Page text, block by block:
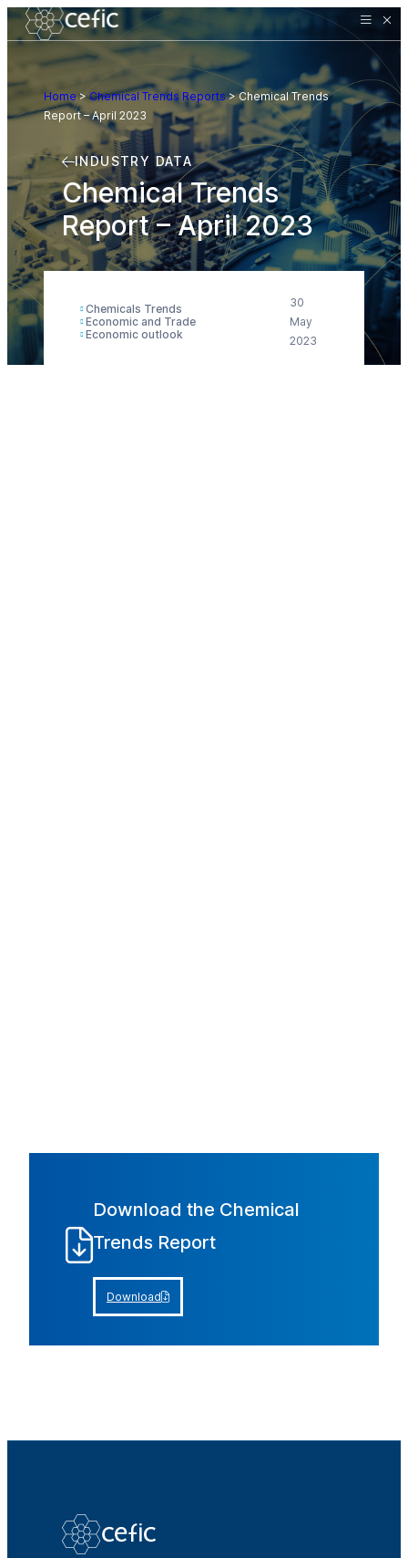
Home >Chemical Trends Reports>Chemical Trends
Report – April 2023
INDUSTRY DATA
Chemical Trends
Report – April 2023
Chemicals Trends
Economic and Trade
Economic outlook
30
May
2023
Download the Chemical
Trends Report
Download